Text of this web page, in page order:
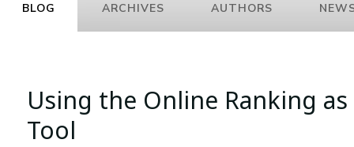
BLOG ARCHIVES AUTHORS
Using the Online Ranking
Tool